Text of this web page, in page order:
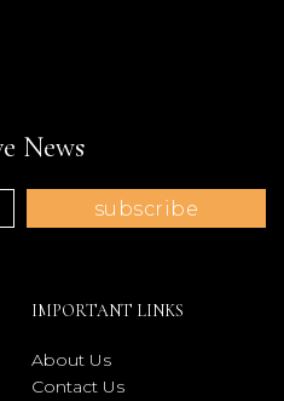
News
IMPORTANT LINKS
About Us
Contact Us